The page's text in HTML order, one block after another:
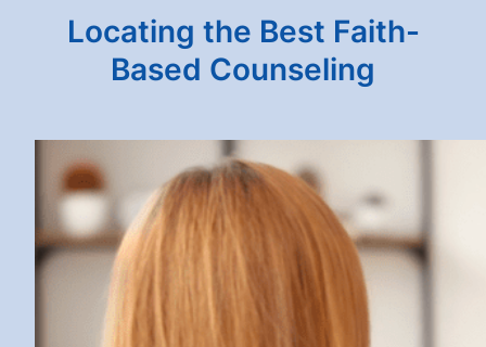
Locating the Best Faith-
Based Counseling